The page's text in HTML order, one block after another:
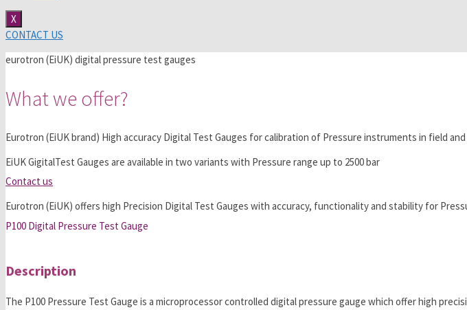
X
CONTACT US
eurotron (EiUK) digital pressure test gauges
What we offer?
Eurotron (EiUK brand) High accuracy Digital Test Gauges for calibration of Pressure instruments in field
EiUK GigitalTest Gauges are available in two variants with Pressure range up to 2500 bar
Contact us
Eurotron (EiUK) offers high Precision Digital Test Gauges with accuracy, functionality and stability for
P100 Digital Pressure Test Gauge
Description
The P100 Pressure Test Gauge is a microprocessor controlled digital pressure gauge which offer high